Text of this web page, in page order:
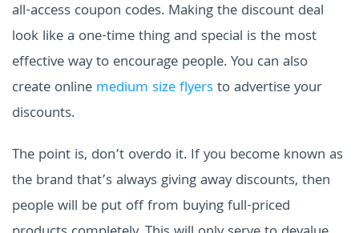
all-access coupon codes. Making the discount deal
look like a one-time thing and special is the most
effective way to encourage people. You can also
create online medium size flyersto advertise your
discounts.
The point is, don’t overdo it. If you become known as
the brand that’s always giving away discounts, then
people will be put off from buying full-priced